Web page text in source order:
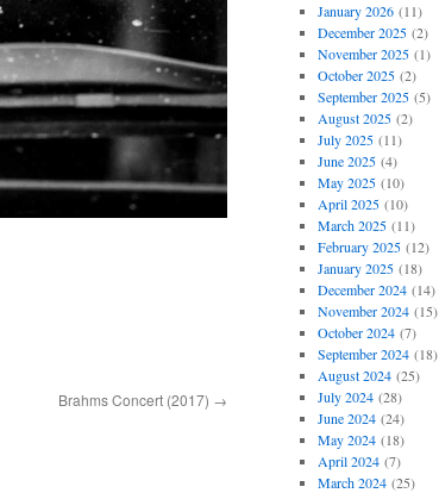
Brahms Concert (2017) →
January 2026(11)
December 2025(2)
November 2025(1)
October 2025(2)
September 2025(5)
August 2025(2)
July 2025(11)
June 2025(4)
May 2025(10)
April 2025(10)
March 2025(11)
February 2025(12)
January 2025(18)
December 2024(14)
November 2024(15)
October 2024(7)
September 2024(18)
August 2024(25)
July 2024(28)
June 2024(24)
May 2024(18)
April 2024(7)
March 2024(25)